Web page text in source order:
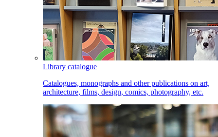
Library catalogue
Catalogues, monographs and other publications on art,
architecture, films, design, comics, photography, etc.